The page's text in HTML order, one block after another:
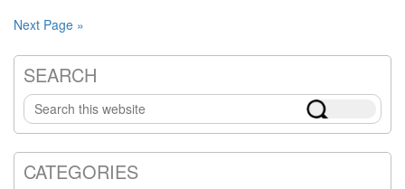
Next Page »
Primary
Sidebar
SEARCH
Search
this
website
CATEGORIES